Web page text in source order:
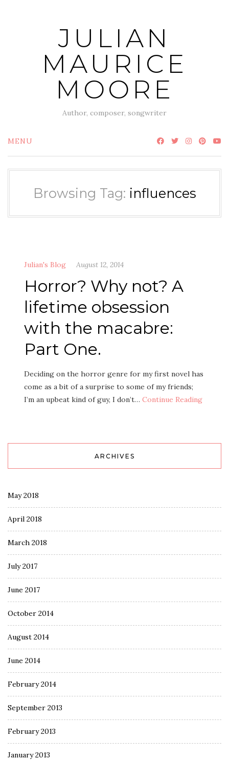
JULIAN
MAURICE
MOORE
Author, composer, songwriter
MENU
Browsing Tag: influences
Julian's Blog August 12, 2014
Horror? Why not? A
lifetime obsession
with the macabre:
Part One.
Deciding on the horror genre for my first novel has
come as a bit of a surprise to some of my friends;
I’m an upbeat kind of guy, I don’t… Continue Reading
ARCHIVES
May 2018
April 2018
March 2018
July 2017
June 2017
October 2014
August 2014
June 2014
February 2014
September 2013
February 2013
January 2013